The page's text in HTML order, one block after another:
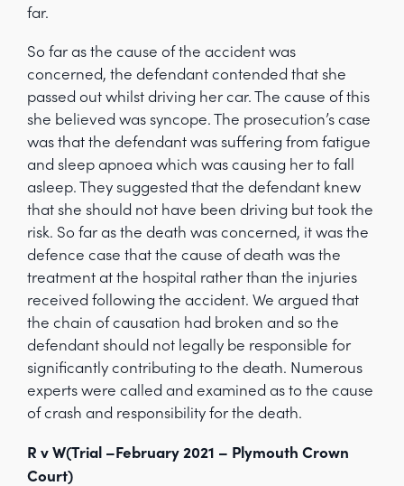
far.
So far as the cause of the accident was
concerned, the defendant contended that she
passed out whilst driving her car. The cause of this
she believed was syncope. The prosecution’s case
was that the defendant was suffering from fatigue
and sleep apnoea which was causing her to fall
asleep. They suggested that the defendant knew
that she should not have been driving but took the
risk. So far as the death was concerned, it was the
defence case that the cause of death was the
treatment at the hospital rather than the injuries
received following the accident. We argued that
the chain of causation had broken and so the
defendant should not legally be responsible for
significantly contributing to the death. Numerous
experts were called and examined as to the cause
of crash and responsibility for the death.
R v W(Trial –February 2021 – Plymouth Crown
Court)